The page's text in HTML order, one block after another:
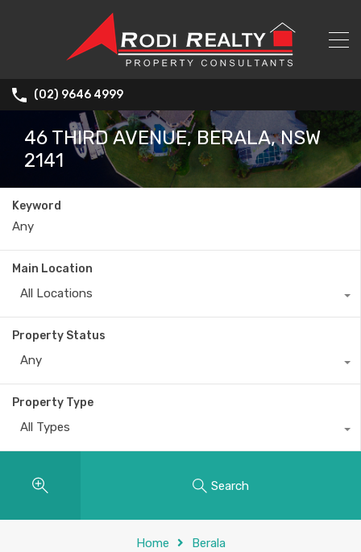
(02) 9646 4999
46 THIRD AVENUE, BERALA, NSW
2141
Keyword
Main Location
All Locations
Property Status
Any
Property Type
All Types
Search
Home Berala